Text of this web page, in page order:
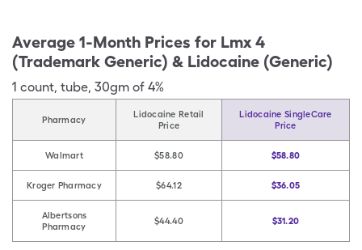
Average 1-Month Prices for Lmx 4
(Trademark Generic) & Lidocaine (Generic)
1 count, tube, 30gm of 4%
Pharmacy
Lidocaine Retail
Price
Lidocaine SingleCare
Price
Walmart $58.80 $58.80
Kroger Pharmacy $64.12 $36.05
Albertsons
Pharmacy
$44.40 $31.20